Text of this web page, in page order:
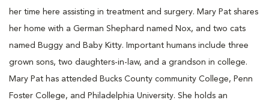
her time here assisting in treatment and surgery. Mary Pat shares
her home with a German Shephard named Nox, and two cats
named Buggy and Baby Kitty. Important humans include three
grown sons, two daughters-in-law, and a grandson in college.
Mary Pat has attended Bucks County community College, Penn
Foster College, and Philadelphia University. She holds an